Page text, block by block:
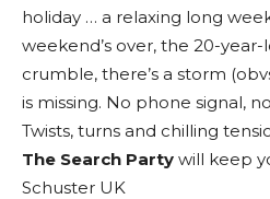
holiday … a relaxing long
weekend’s over, the 20-
crumble, there’s a storm
is missing. No phone signal,
Twists, turns and chilling
The Search Party will keep
Schuster UK